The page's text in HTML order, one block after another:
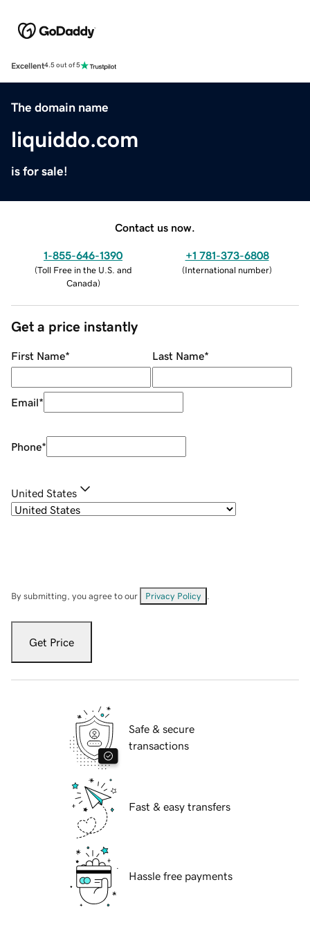
Excellent4.5 out of 5
The domain name
liquiddo.com
is for sale!
Contact us now.
1-855-646-1390
(Toll Free in the U.S. and
Canada)
+1 781-373-6808
(International number)
Get a price instantly
First Name* Last Name*
Email*
Phone*
United States
By submitting, you agree to our Privacy Policy
Get Price
Safe & secure
transactions
Fast & easy transfers
Hassle free payments